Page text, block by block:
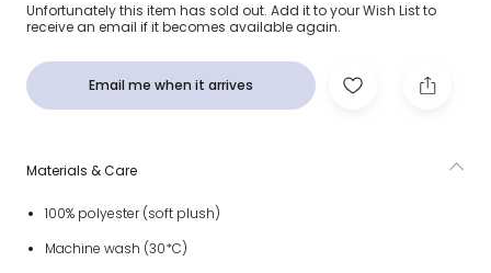
Unfortunately this item has sold out. Add it to your Wish List to
receive an email if it becomes available again.
Email me when it arrives
Materials & Care
100% polyester (soft plush)
Machine wash (30*C)